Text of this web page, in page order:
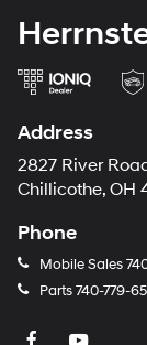
Address
2827 River
Chillicothe, OH
Phone
Mobile Sales
Parts740-779-